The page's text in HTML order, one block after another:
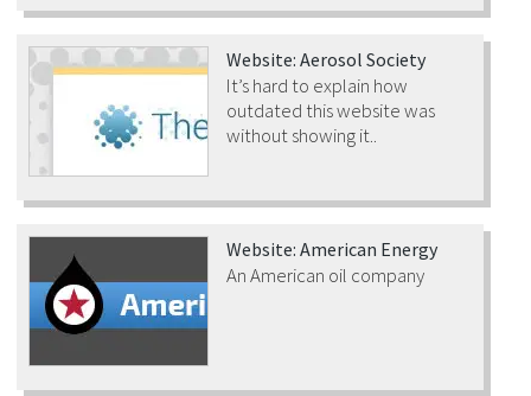
Website: Aerosol Society
It’s hard to explain how
outdated this website was
without showing it..
Website: American Energy
An American oil company